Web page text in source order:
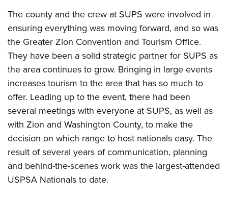
The county and the crew at SUPS were involved in
ensuring everything was moving forward, and so was
the Greater Zion Convention and Tourism Office.
They have been a solid strategic partner for SUPS as
the area continues to grow. Bringing in large events
increases tourism to the area that has so much to
offer. Leading up to the event, there had been
several meetings with everyone at SUPS, as well as
with Zion and Washington County, to make the
decision on which range to host nationals easy. The
result of several years of communication, planning
and behind-the-scenes work was the largest-attended
USPSA Nationals to date.